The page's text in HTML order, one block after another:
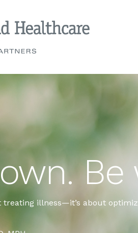
Be
treating illness—it’s about